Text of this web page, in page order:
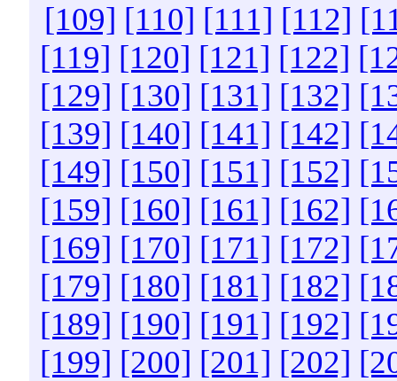
[109] [110] [111] [112]
[119] [120] [121] [122]
[129] [130] [131] [132]
[139] [140] [141] [142]
[149] [150] [151] [152]
[159] [160] [161] [162]
[169] [170] [171] [172]
[179] [180] [181] [182]
[189] [190] [191] [192]
[199] [200] [201] [202]